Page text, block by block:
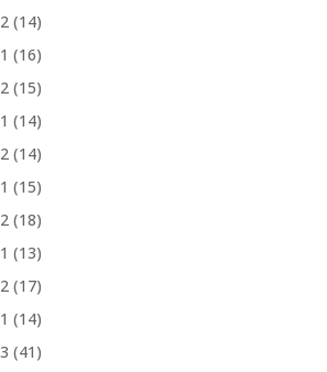
(14)
(16)
(15)
(14)
(14)
(15)
(18)
(13)
(17)
(14)
(41)